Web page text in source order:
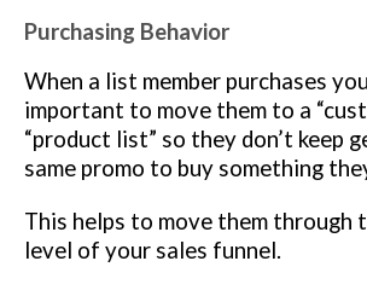
Purchasing Behavior
When a list member purchases
important to move them to a
“product list” so they don’t keep
same promo to buy something
This helps to move them through
level of your sales funnel.